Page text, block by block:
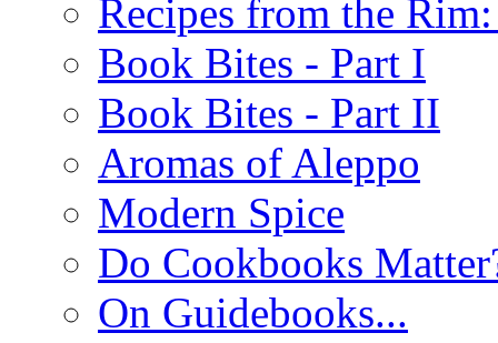
Recipes from the
Book Bites - Part I
Book Bites - Part II
Aromas of Aleppo
Modern Spice
Do Cookbooks
On Guidebooks...